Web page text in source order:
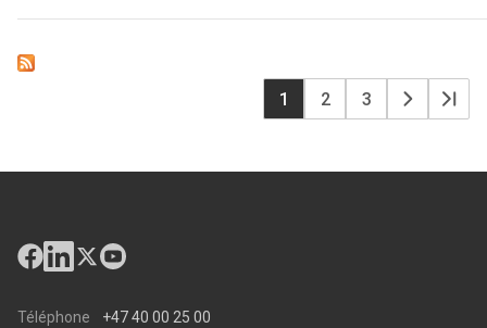
Page
courante
1 Page
2 Page
3
Page
suivante
Téléphone +47 40 00 25 00